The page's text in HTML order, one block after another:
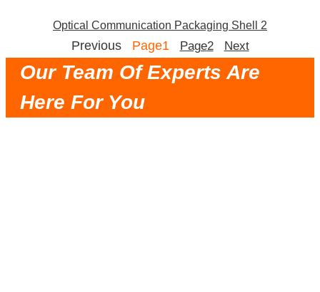
Optical Communication Packaging Shell 2
Previous Page1 Page2 Next
Our Team Of Experts Are
Here For You